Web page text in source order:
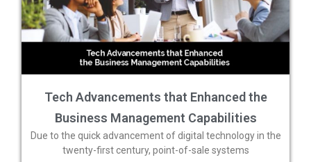
Tech Advancements that Enhanced the
Business Management Capabilities
Due to the quick advancement of digital technology in the
twenty-first century, point-of-sale systems